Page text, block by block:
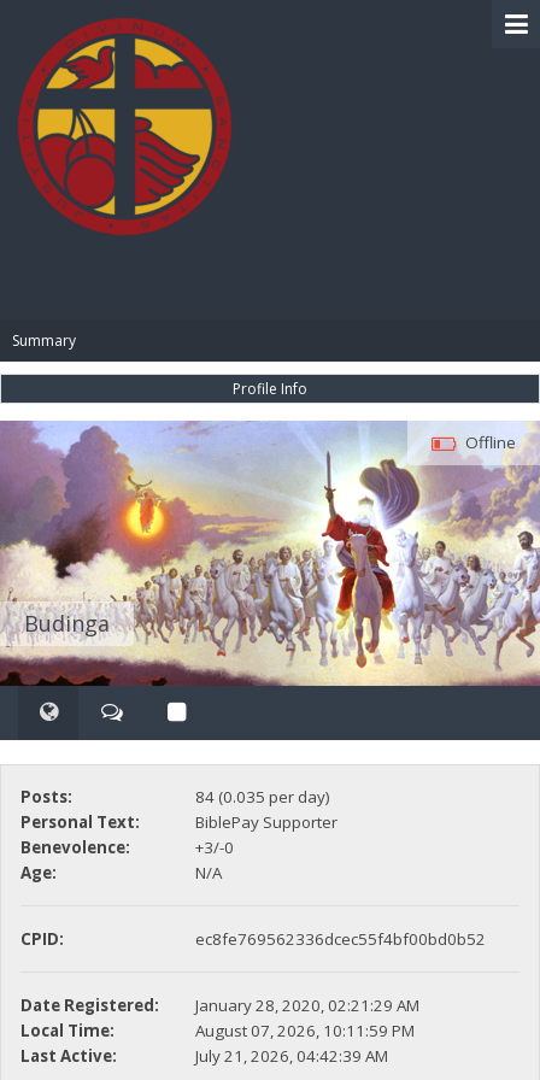
Summary
Profile Info
Budinga
Offline
Posts:
84 (0.035 per day)
Personal Text:
BiblePay Supporter
Benevolence:
+3/-0
Age:
N/A
CPID: ec8fe769562336dcec55f4bf00bd0b52
Date Registered:
January 28, 2020, 02:21:29 AM
Local Time:
August 07, 2026, 10:11:59 PM
Last Active:
July 21, 2026, 04:42:39 AM